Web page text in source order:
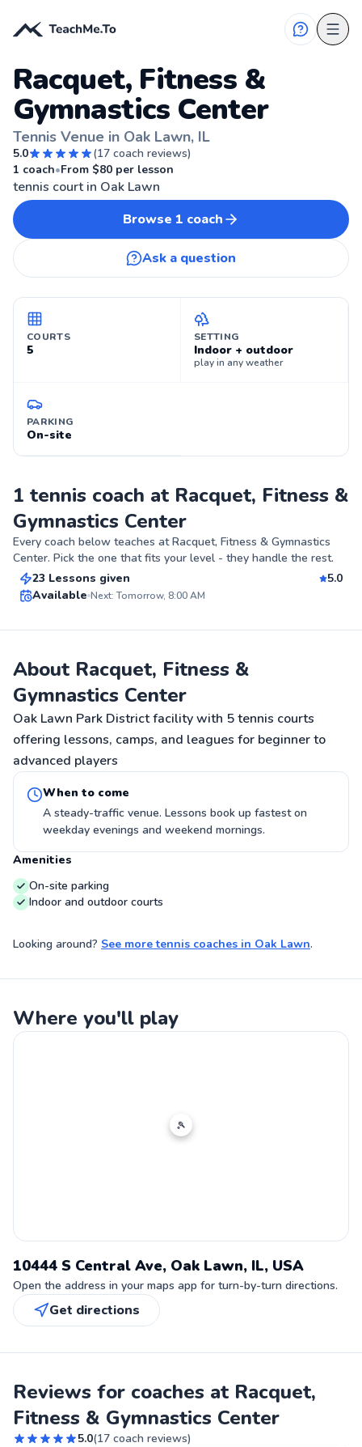
Racquet, Fitness &
Gymnastics Center
Tennis Venue in Oak Lawn, IL
5.0 (17 coach reviews)
1 coach•From $80 per lesson
tennis court in Oak Lawn
Browse 1 coach
Ask a question
COURTS
5
SETTING
Indoor + outdoor
play in any weather
PARKING
On-site
1 tennis coach at Racquet, Fitness &
Gymnastics Center
Every coach below teaches atRacquet, Fitness & Gymnastics
Center. Pick the one that fits your level - they handle the rest.
Top Rated
98
Christian
From$80 per lesson
23 Lessons given
5.0
Available Next: Tomorrow, 8:00 AM
About Racquet, Fitness &
Gymnastics Center
Oak Lawn Park District facility with 5 tennis courts
offering lessons, camps, and leagues for beginner to
advanced players
When to come
A steady-traffic venue. Lessons book up fastest on
weekday evenings and weekend mornings.
Amenities
On-site parking
Indoor and outdoor courts
Looking around? See moretennis coaches in Oak Lawn.
Where you'll play
🎾
10444 S Central Ave, Oak Lawn, IL, USA
Open the address in your maps app for turn-by-turn directions.
Get directions
Reviews for coaches at Racquet,
Fitness & Gymnastics Center
5.0(17 coach reviews)